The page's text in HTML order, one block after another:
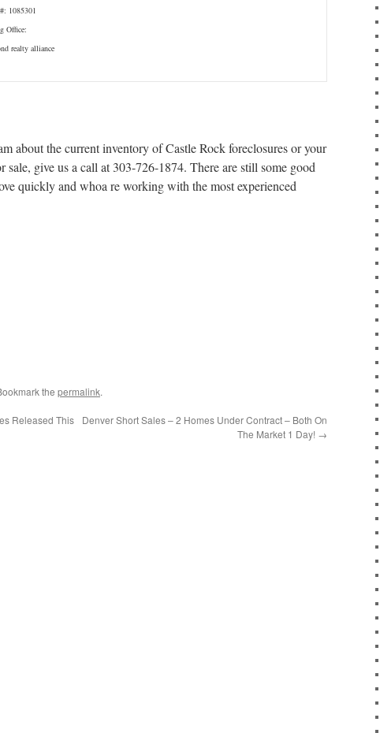
1085301
Office:
realty alliance
about the current inventory of Castle Rock foreclosures or your
sale, give us a call at 303-726-1874. There are still some good
quickly and whoa re working with the most experienced
the permalink.
Released This
Denver Short Sales – 2 Homes Under Contract – Both On
The Market 1 Day! →